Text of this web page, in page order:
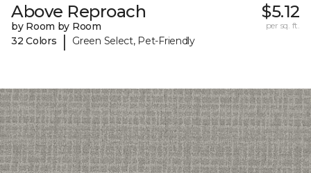
Above Reproach
by Room by Room
32 Colors
| Green Select, Pet-Friendly
$5.12
per sq. ft.